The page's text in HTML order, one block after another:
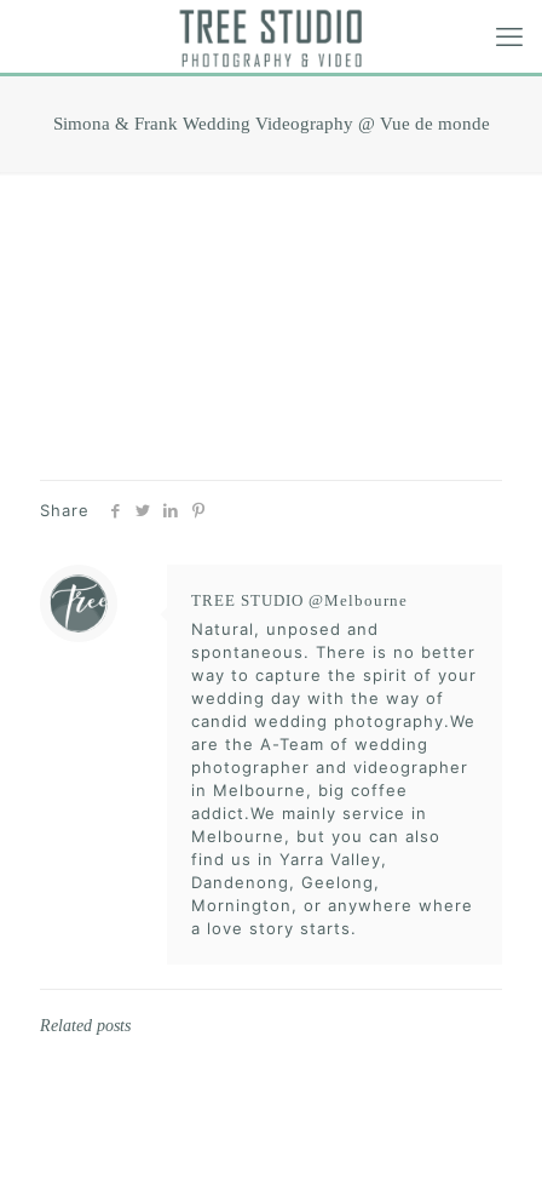
Simona & Frank Wedding Videography @ Vue de monde
Share
TREE STUDIO @Melbourne
Natural, unposed and
spontaneous. There is no better
way to capture the spirit of your
wedding day with the way of
candid wedding photography.We
are the A-Team of wedding
photographer and videographer
in Melbourne, big coffee
addict.We mainly service in
Melbourne, but you can also
find us in Yarra Valley,
Dandenong, Geelong,
Mornington, or anywhere where
a love story starts.
Related posts